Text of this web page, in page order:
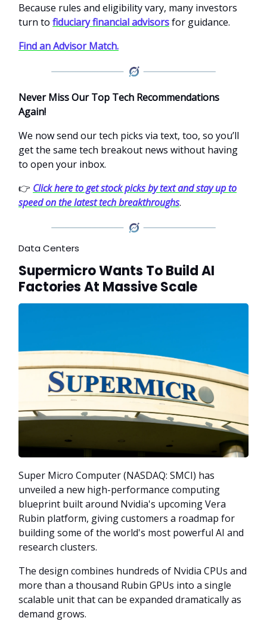
Because rules and eligibility vary, many investors
turn to fiduciary financial advisorsfor guidance.
Find an Advisor Match.
Never Miss Our Top Tech Recommendations
Again!
We now send our tech picks via text, too, so you’ll
get the same tech breakout news without having
to open your inbox.
👉 Click here to get stock picks by text and stay up to
speed on the latest tech breakthroughs.
Data Centers
Supermicro Wants To Build AI
Factories At Massive Scale
Super Micro Computer (NASDAQ: SMCI) has
unveiled a new high-performance computing
blueprint built around Nvidia's upcoming Vera
Rubin platform, giving customers a roadmap for
building some of the world's most powerful AI and
research clusters.
The design combines hundreds of Nvidia CPUs and
more than a thousand Rubin GPUs into a single
scalable unit that can be expanded dramatically as
demand grows.